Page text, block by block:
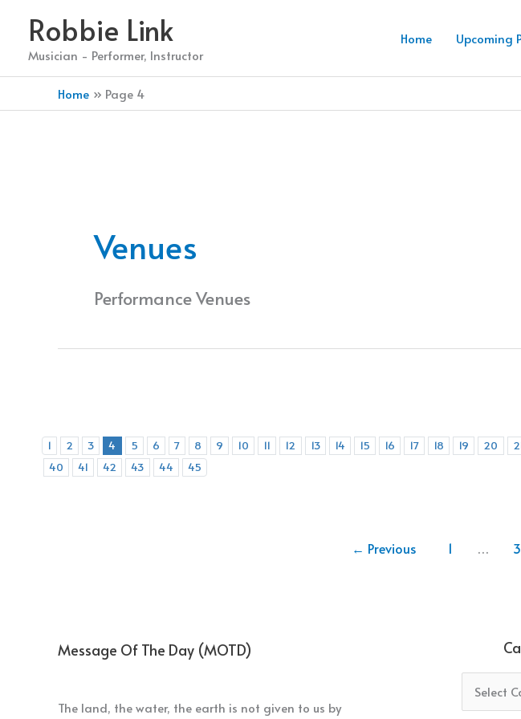
content
Robbie Link
Musician - Performer, Instructor
Home Upcoming
Home Page 4
Venues
Performance Venues
1 2 3 4 5 6 7 8 9 10 11 12 13 14 15 16 17 18 19 20
40
41 42 43 44 45
← Previous 1 … 3
Message Of The Day (MOTD)
The land, the water, the earth is not given to us by